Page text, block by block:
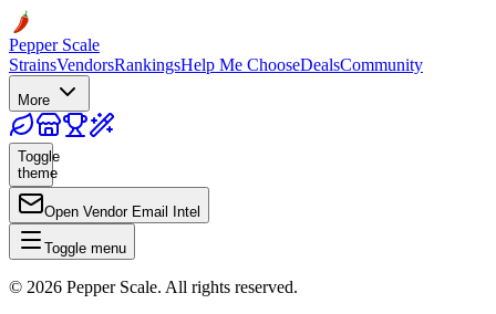
Pepper Scale
StrainsVendorsRankingsHelp Me ChooseDealsCommunity
More
Toggle
theme
Open Vendor Email Intel
Toggle menu
© 2026 Pepper Scale. All rights reserved.